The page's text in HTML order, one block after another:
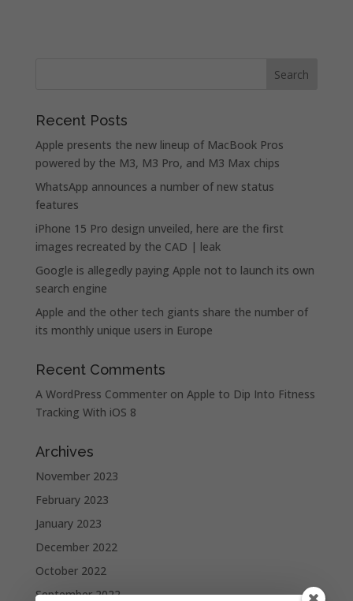
Recent Posts
Apple presents the new lineup of MacBook Pros
powered by the M3, M3 Pro, and M3 Max chips
WhatsApp announces a number of new status
features
iPhone 15 Pro design unveiled, here are the first
images recreated by the CAD | leak
Google is allegedly paying Apple not to launch its own
search engine
Apple and the other tech giants share the number of
its monthly unique users in Europe
Recent Comments
A WordPress Commenteron Apple to Dip Into Fitness
Tracking With iOS 8
Archives
November 2023
February 2023
January 2023
December 2022
October 2022
September 2022